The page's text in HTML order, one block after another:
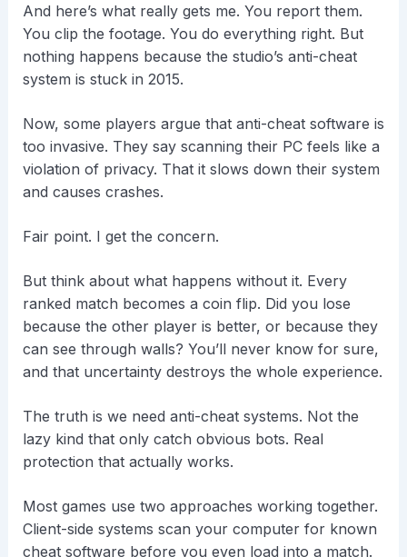
And here’s what really gets me. You report them.
You clip the footage. You do everything right. But
nothing happens because the studio’s anti-cheat
system is stuck in 2015.
Now, some players argue that anti-cheat software is
too invasive. They say scanning their PC feels like a
violation of privacy. That it slows down their system
and causes crashes.
Fair point. I get the concern.
But think about what happens without it. Every
ranked match becomes a coin flip. Did you lose
because the other player is better, or because they
can see through walls? You’ll never know for sure,
and that uncertainty destroys the whole experience.
The truth is we need anti-cheat systems. Not the
lazy kind that only catch obvious bots. Real
protection that actually works.
Most games use two approaches working together.
Client-side systems scan your computer for known
cheat software before you even load into a match.